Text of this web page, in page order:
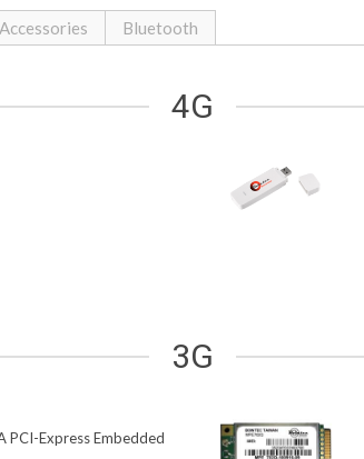
Bluetooth
4G
3G
PCI-Express Embedded